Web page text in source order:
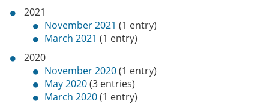
2021
November 2021 (1 entry)
March 2021 (1 entry)
2020
November 2020(1 entry)
May 2020(3 entries)
March 2020(1 entry)